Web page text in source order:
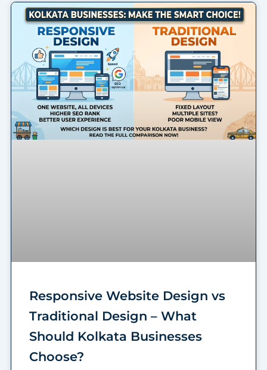
Responsive Website Design vs
Traditional Design – What
Should Kolkata Businesses
Choose?